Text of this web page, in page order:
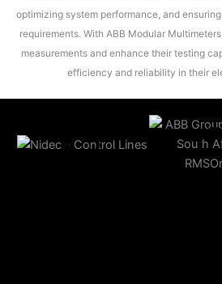
optimizing system performance, and
requirements. With ABB Modular
measurements and enhance their testing
efficiency and reliability in their